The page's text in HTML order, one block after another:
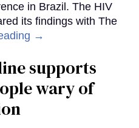
in Brazil. The HIV
its findings with The
→
supports
wary of